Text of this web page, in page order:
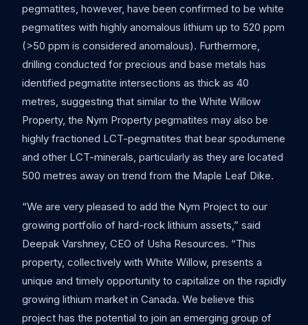
pegmatites, however, have been confirmed to be white
pegmatites with highly anomalous lithium up to 520 ppm
(>50 ppm is considered anomalous). Furthermore,
drilling conducted for precious and base metals has
identified pegmatite intersections as thick as 40
metres, suggesting that similar to the White Willow
Property, the Nym Property pegmatites may also be
highly fractioned LCT-pegmatites that bear spodumene
and other LCT-minerals, particularly as they are located
500 metres away on trend from the Maple Leaf Dike.
“We are very pleased to add the Nym Project to our
growing portfolio of hard-rock lithium assets,” said
Deepak Varshney, CEO of Usha Resources. “This
property, collectively with White Willow, presents a
unique and timely opportunity to capitalize on the rapidly
growing lithium market in Canada. We believe this
project has the potential to join an emerging group of